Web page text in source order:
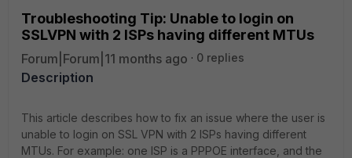
Troubleshooting Tip: Unable to login on
SSLVPN with 2 ISPs having different MTUs
Forum|Forum|11 months ago 0 replies
Description
This article describes how to fix an issue where the user is
unable to login on SSL VPN with 2 ISPs having different
MTUs. For example: one ISP is a PPPOE interface, and the